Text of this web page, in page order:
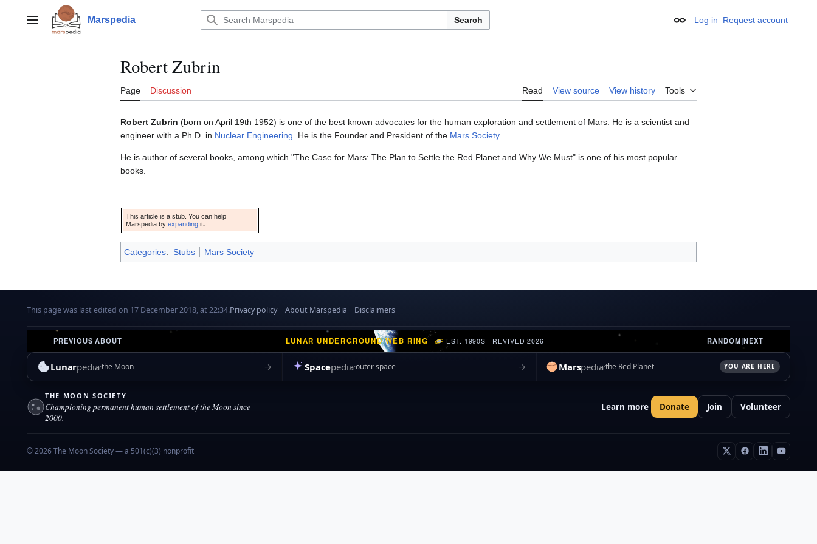
contentMain menu Marspedia Search Appearance
Log in Request account
Robert Zubrin
Page Discussion Read View source View history Tools
Robert Zubrin (born on April 19th 1952) is one of the best known advocates for the human exploration and settlement of Mars. He is a scientist and
engineer with a Ph.D. in Nuclear Engineering . He is the Founder and President of the Mars Society.
He is author of several books, among which "The Case for Mars: The Plan to Settle the Red Planet and Why We Must" is one of his most popular
books.
This article is a stub. You can help
Marspedia byexpanding it.
Categories: Stubs Mars Society
This page was last edited on 17 December 2018, at 22:34.Privacy policy About Marspedia Disclaimers
PREVIOUS|ABOUT LUNAR UNDERGROUND WEB RING EST. 1990S · REVIVED 2026 RANDOM|NEXT
Lunarpediathe Moon → Spacepediaouter space → Marspediathe Red Planet YOU ARE HERE
THE MOON SOCIETY
Championing permanent human settlement of the Moon since
2000.
Learn more Donate Join Volunteer
© 2026 The Moon Society — a 501(c)(3) nonprofit